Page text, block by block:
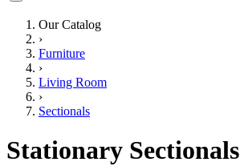
Our Catalog
›
Furniture
›
Living Room
›
Sectionals
Stationary Sectionals